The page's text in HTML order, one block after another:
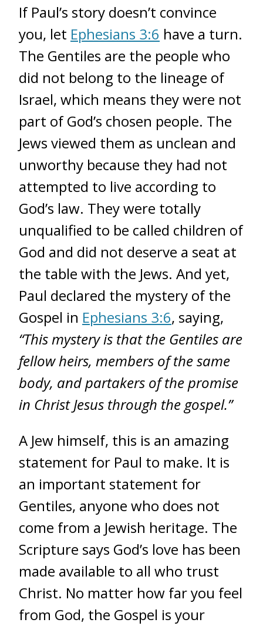
If Paul’s story doesn’t convince
you, let Ephesians 3:6 have a turn.
The Gentiles are the people who
did not belong to the lineage of
Israel, which means they were not
part of God’s chosen people. The
Jews viewed them as unclean and
unworthy because they had not
attempted to live according to
God’s law. They were totally
unqualified to be called children of
God and did not deserve a seat at
the table with the Jews. And yet,
Paul declared the mystery of the
Gospel in Ephesians 3:6, saying,
“This mystery is that the Gentiles are
fellow heirs, members of the same
body, and partakers of the promise
in Christ Jesus through the gospel.”
A Jew himself, this is an amazing
statement for Paul to make. It is
an important statement for
Gentiles, anyone who does not
come from a Jewish heritage. The
Scripture says God’s love has been
made available to all who trust
Christ. No matter how far you feel
from God, the Gospel is your